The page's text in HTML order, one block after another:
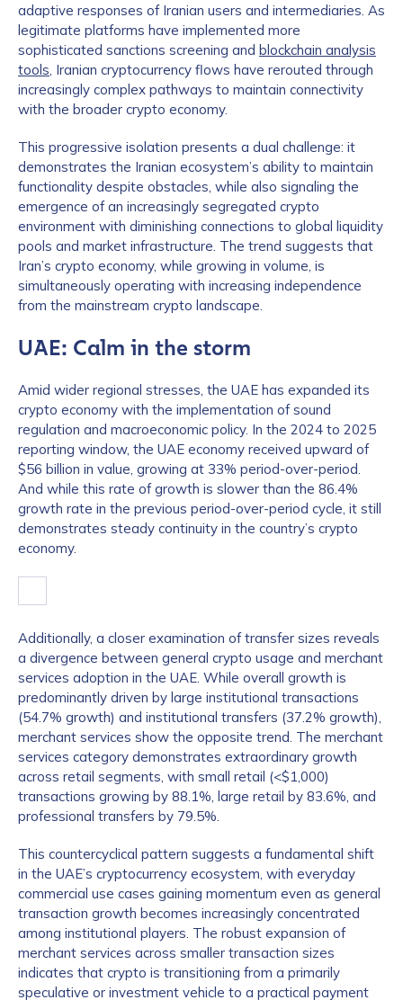
adaptive responses of Iranian users and intermediaries. As
legitimate platforms have implemented more
sophisticated sanctions screening and blockchain analysis
tools, Iranian cryptocurrency flows have rerouted through
increasingly complex pathways to maintain connectivity
with the broader crypto economy.
This progressive isolation presents a dual challenge: it
demonstrates the Iranian ecosystem’s ability to maintain
functionality despite obstacles, while also signaling the
emergence of an increasingly segregated crypto
environment with diminishing connections to global liquidity
pools and market infrastructure. The trend suggests that
Iran’s crypto economy, while growing in volume, is
simultaneously operating with increasing independence
from the mainstream crypto landscape.
UAE: Calm in the storm
Amid wider regional stresses, the UAE has expanded its
crypto economy with the implementation of sound
regulation and macroeconomic policy. In the 2024 to 2025
reporting window, the UAE economy received upward of
$56 billion in value, growing at 33% period-over-period.
And while this rate of growth is slower than the 86.4%
growth rate in the previous period-over-period cycle, it still
demonstrates steady continuity in the country’s crypto
economy.
Additionally, a closer examination of transfer sizes reveals
a divergence between general crypto usage and merchant
services adoption in the UAE. While overall growth is
predominantly driven by large institutional transactions
(54.7% growth) and institutional transfers (37.2% growth),
merchant services show the opposite trend. The merchant
services category demonstrates extraordinary growth
across retail segments, with small retail (<$1,000)
transactions growing by 88.1%, large retail by 83.6%, and
professional transfers by 79.5%.
This countercyclical pattern suggests a fundamental shift
in the UAE’s cryptocurrency ecosystem, with everyday
commercial use cases gaining momentum even as general
transaction growth becomes increasingly concentrated
among institutional players. The robust expansion of
merchant services across smaller transaction sizes
indicates that crypto is transitioning from a primarily
speculative or investment vehicle to a practical payment